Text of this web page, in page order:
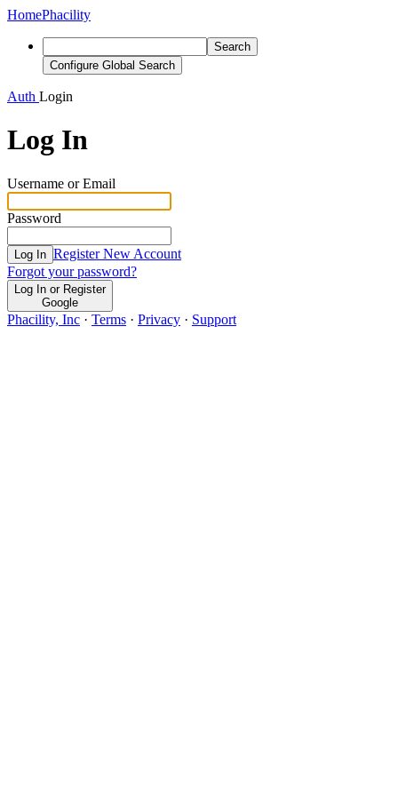
HomePhacility
Search
Configure Global Search
Auth Login
Log In
Username or Email
Password
Log In Register New Account
Forgot your password?
Log In or Register
Google
Phacility, Inc · Terms · Privacy · Support